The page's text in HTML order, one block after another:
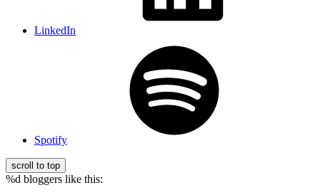
LinkedIn
Spotify
scroll to top
%d bloggers like this: